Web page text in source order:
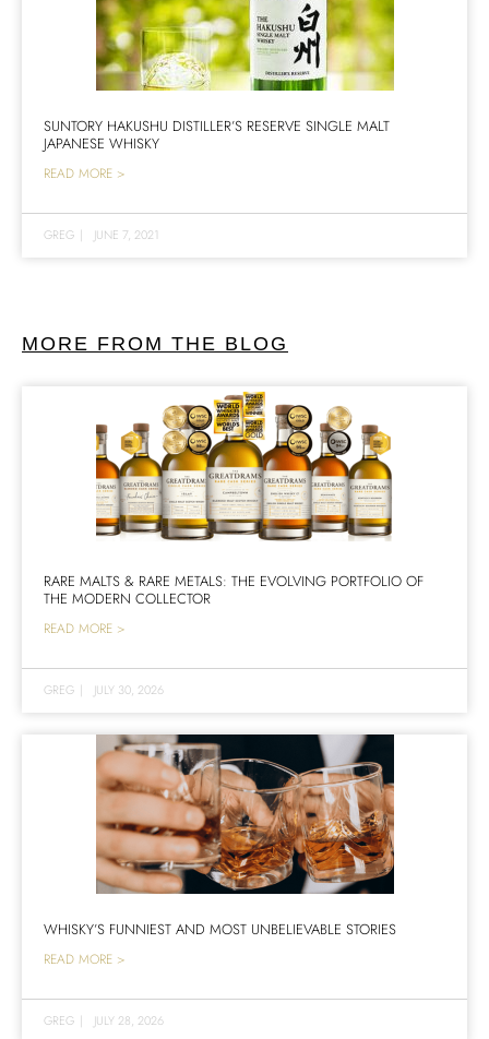
SUNTORY HAKUSHU DISTILLER’S RESERVE SINGLE MALT
JAPANESE WHISKY
READ MORE >
GREG | JUNE 7, 2021
MORE FROM THE BLOG
RARE MALTS & RARE METALS: THE EVOLVING PORTFOLIO OF
THE MODERN COLLECTOR
READ MORE >
GREG | JULY 30, 2026
WHISKY’S FUNNIEST AND MOST UNBELIEVABLE STORIES
READ MORE >
GREG | JULY 28, 2026